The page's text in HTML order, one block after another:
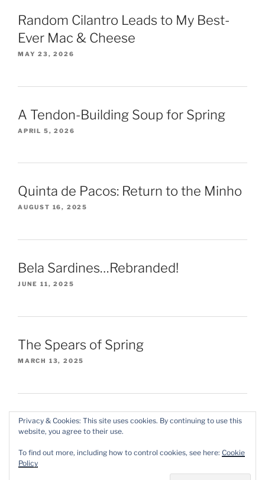
Random Cilantro Leads to My Best-
Ever Mac & Cheese
MAY 23, 2026
A Tendon-Building Soup for Spring
APRIL 5, 2026
Quinta de Pacos: Return to the Minho
AUGUST 16, 2025
Bela Sardines…Rebranded!
JUNE 11, 2025
The Spears of Spring
MARCH 13, 2025
Privacy & Cookies: This site uses cookies. By continuing to use this
website, you agree to their use.
To find out more, including how to control cookies, see here: Cookie
Policy